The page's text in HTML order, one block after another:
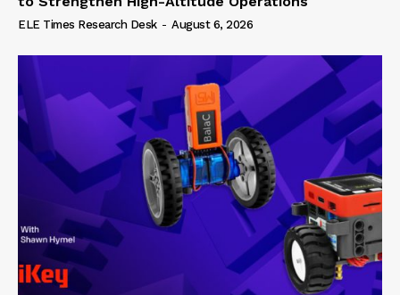
ELE Times Research Desk - August 6, 2026